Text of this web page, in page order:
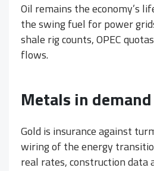
Oil remains the economy’s
the swing fuel for power
shale rig counts, OPEC
flows.
Metals in demand
Gold is insurance against
wiring of the energy
real rates, construction data